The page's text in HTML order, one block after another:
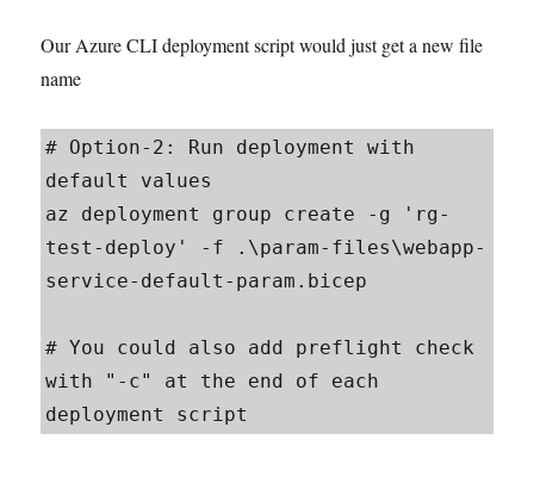
Our Azure CLI deployment script would just get a new file
name
# Option-2: Run deployment with
default values
az deployment group create -g 'rg-
test-deploy' -f .\param-files\webapp-
service-default-param.bicep
# You could also add preflight check
with "-c" at the end of each
deployment script